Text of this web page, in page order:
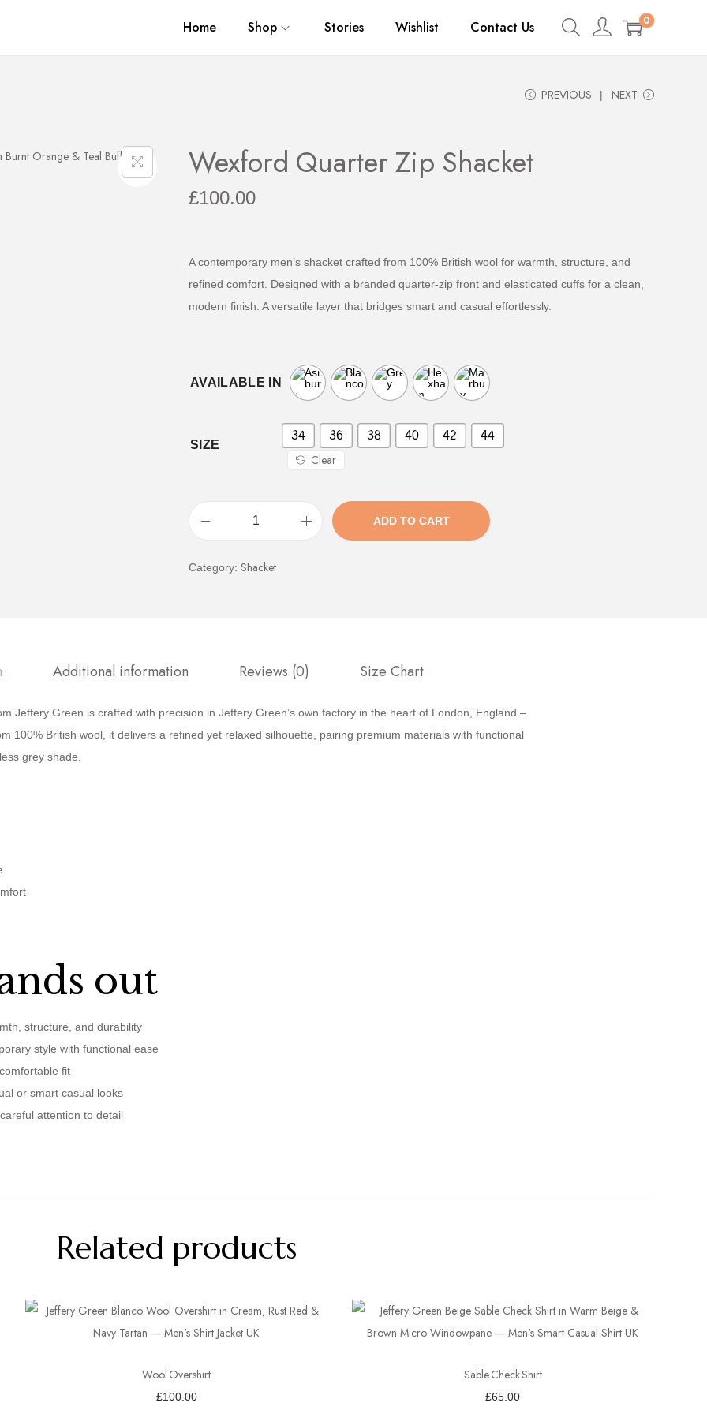
Home Shop Stories Wishlist Contact Us 0
PREVIOUS NEXT
Wexford Quarter Zip Shacket
£100.00
A contemporary men’s shacket crafted from 100% British wool for warmth, structure, and
refined comfort. Designed with a branded quarter-zip front and elasticated cuffs for a clean,
modern finish. A versatile layer that bridges smart and casual effortlessly.
AVAILABLE IN
SIZE
34 36 38 40 42 44
Clear
ADD TO CART
Category: Shacket
Additional information Reviews (0) Size Chart
Jeffery Green is crafted with precision in Jeffery Green’s own factory in the heart of London, England –
100% British wool, it delivers a refined yet relaxed silhouette, pairing premium materials with functional
grey shade.
out
structure, and durability
style with functional ease
fit
or smart casual looks
attention to detail
Related products
Wool Overshirt
£100.00
Sable Check Shirt
£65.00